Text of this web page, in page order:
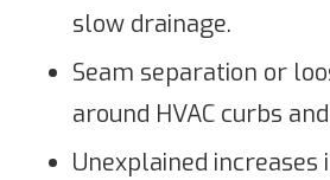
slow drainage.
Seam separation or
around HVAC curbs
Unexplained increases